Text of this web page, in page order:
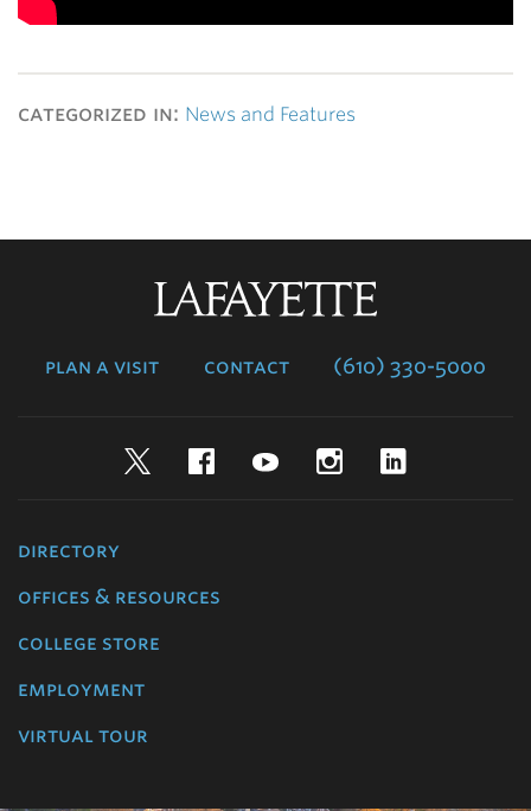
categorized in: News and Features
plan a visit contact (610) 330-5000
TwitterFacebookYouTubeInstagram
directory
offices & resources
college store
employment
virtual tour